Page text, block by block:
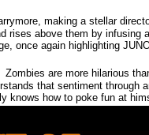
making a stellar
rises above them by infusing
once again highlighting
Zombies are more hilarious
that sentiment through
knows how to poke fun at